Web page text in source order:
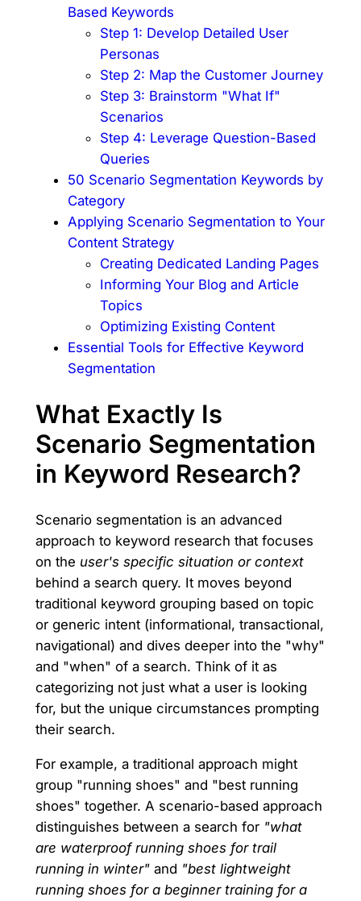
Based Keywords
Step 1: Develop Detailed User
Personas
Step 2: Map the Customer Journey
Step 3: Brainstorm "What If"
Scenarios
Step 4: Leverage Question-Based
Queries
50 Scenario Segmentation Keywords by
Category
Applying Scenario Segmentation to Your
Content Strategy
Creating Dedicated Landing Pages
Informing Your Blog and Article
Topics
Optimizing Existing Content
Essential Tools for Effective Keyword
Segmentation
What Exactly Is
Scenario Segmentation
in Keyword Research?
Scenario segmentation is an advanced
approach to keyword research that focuses
on the user's specific situation or context
behind a search query. It moves beyond
traditional keyword grouping based on topic
or generic intent (informational, transactional,
navigational) and dives deeper into the "why"
and "when" of a search. Think of it as
categorizing not just what a user is looking
for, but the unique circumstances prompting
their search.
For example, a traditional approach might
group "running shoes" and "best running
shoes" together. A scenario-based approach
distinguishes between a search for "what
are waterproof running shoes for trail
running in winter"and "best lightweight
running shoes for a beginner training for a